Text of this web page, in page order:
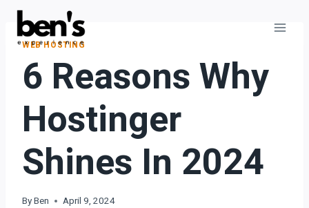
WEB HOSTING
6 Reasons Why
Hostinger
Shines In 2024
ByBen April 9, 2024